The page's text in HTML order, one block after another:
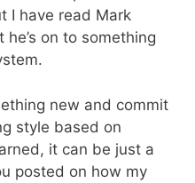
I have read Mark
he’s on to something
new and commit
style based on
it can be just a
posted on how my